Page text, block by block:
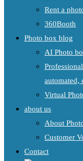
Rent a
360Booth
Photo box blog
AI Photo
automated,
Virtual
about us
About
Customer
Contact